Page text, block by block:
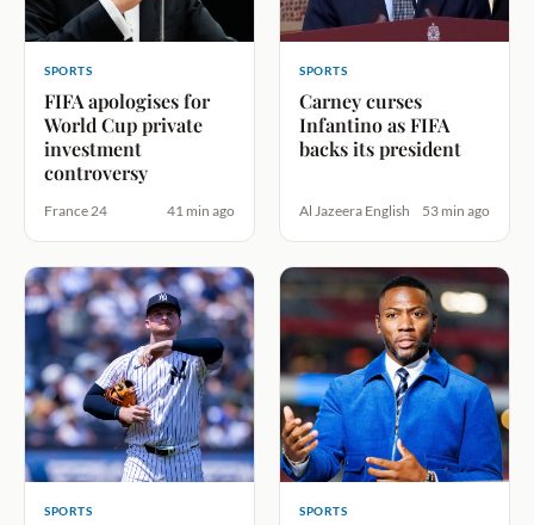
SPORTS
FIFA apologises for
World Cup private
investment
controversy
France 24 41 min ago
SPORTS
Carney curses
Infantino as FIFA
backs its president
Al Jazeera English 53 min ago
SPORTS SPORTS